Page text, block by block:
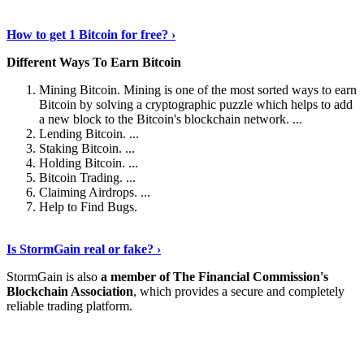
How to get 1 Bitcoin for free? ›
Different Ways To Earn Bitcoin
Mining Bitcoin. Mining is one of the most sorted ways to earn
Bitcoin by solving a cryptographic puzzle which helps to add
a new block to the Bitcoin's blockchain network. ...
Lending Bitcoin. ...
Staking Bitcoin. ...
Holding Bitcoin. ...
Bitcoin Trading. ...
Claiming Airdrops. ...
Help to Find Bugs.
Is StormGain real or fake? ›
StormGain is also a member of The Financial Commission's
Blockchain Association, which provides a secure and completely
reliable trading platform.